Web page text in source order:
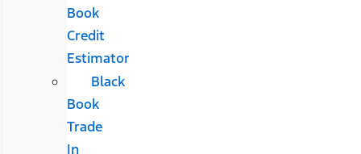
Book
Credit
Estimator
Black
Book
Trade
In